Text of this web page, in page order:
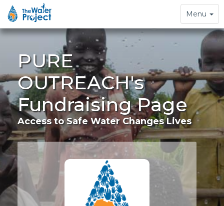
Toggle
navigation
Menu
PURE
OUTREACH's
Fundraising Page
Access to Safe Water Changes Lives